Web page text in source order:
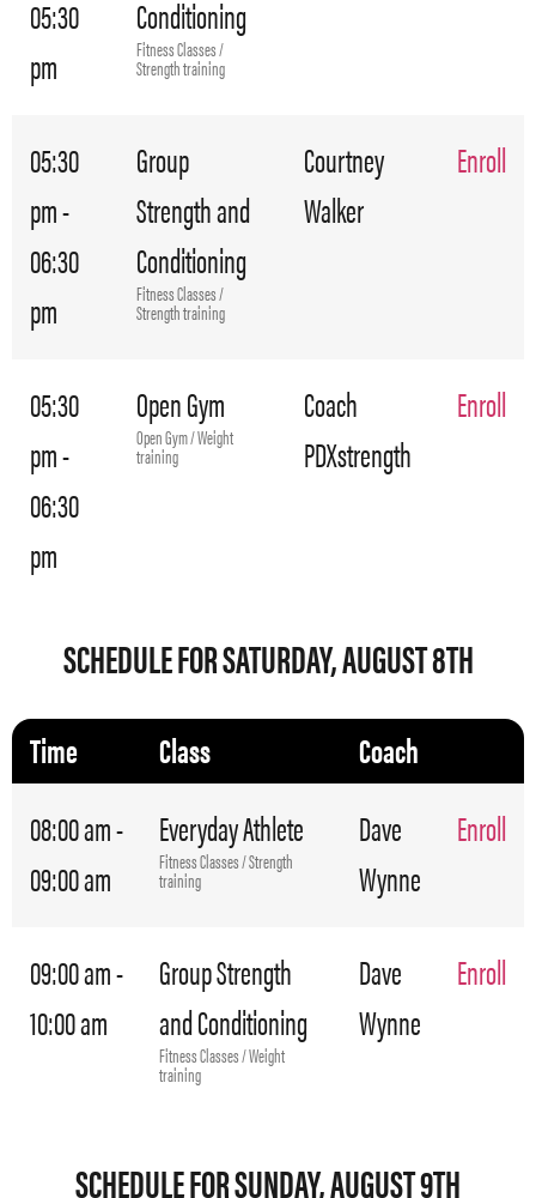
05:30
pm
Conditioning
Fitness Classes /
Strength training
05:30
pm -
06:30
pm
Group
Strength and
Conditioning
Fitness Classes /
Strength training
Courtney
Walker
Enroll
05:30
pm -
06:30
pm
Open Gym
Open Gym / Weight
training
Coach
PDXstrength
Enroll
SCHEDULE FOR SATURDAY, AUGUST 8TH
Time Class
Coach
08:00 am -
09:00 am
Everyday Athlete
Fitness Classes / Strength
training
Dave
Wynne
Enroll
09:00 am -
10:00 am
Group Strength
and Conditioning
Fitness Classes / Weight
training
Dave
Wynne
Enroll
SCHEDULE FOR SUNDAY, AUGUST 9TH